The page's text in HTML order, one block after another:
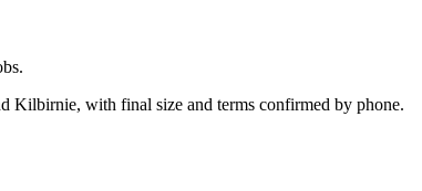
Kilbirnie, with final size and terms confirmed by phone.